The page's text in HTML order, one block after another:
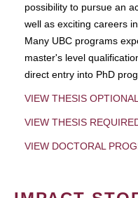
possibility to pursue an
well as exciting careers
Many UBC programs
master's level
direct entry into PhD
VIEW THESIS
VIEW THESIS
VIEW DOCTORAL